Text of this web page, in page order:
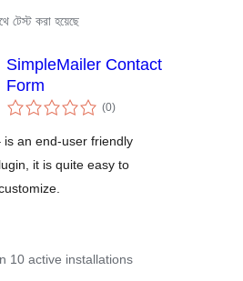
টেস্ট করা হয়েছে
SimpleMailer Contact
Form
(0total
ratings
)
is an end-user friendly
it is quite easy to
10 active installations